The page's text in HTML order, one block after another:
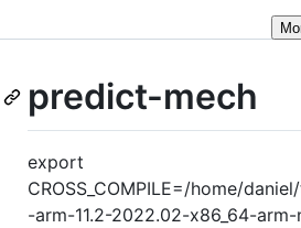
predict-mech
export
CROSS_COMPILE=/home/
-arm-11.2-2022.02-x86_64-